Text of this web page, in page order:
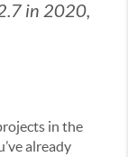
in 2020,
in the
already